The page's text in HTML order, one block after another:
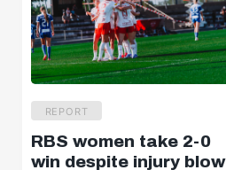
REPORT
RBS women take 2-0
win despite injury blow